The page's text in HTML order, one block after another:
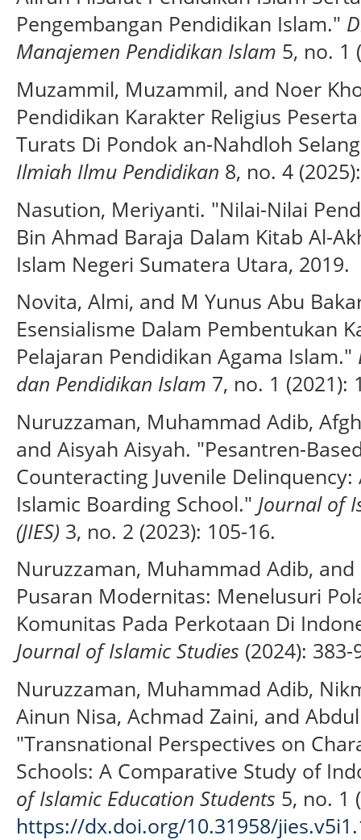
Pengembangan Pendidikan Islam."
Manajemen Pendidikan Islam 5, no. 1
Muzammil, Muzammil, and Noer
Pendidikan Karakter Religius
Turats Di Pondok an-Nahdloh
Ilmiah Ilmu Pendidikan 8, no. 4
Nasution, Meriyanti. "Nilai-Nilai
Bin Ahmad Baraja Dalam Kitab Al-
Islam Negeri Sumatera Utara, 2019.
Novita, Almi, and M Yunus Abu
Esensialisme Dalam Pembentukan
Pelajaran Pendidikan Agama Islam."
dan Pendidikan Islam 7, no. 1 (2021):
Nuruzzaman, Muhammad Adib,
and Aisyah Aisyah. "Pesantren-
Counteracting Juvenile
Islamic Boarding School." Journal of
(JIES) 3, no. 2 (2023): 105-16.
Nuruzzaman, Muhammad Adib,
Pusaran Modernitas: Menelusuri
Komunitas Pada Perkotaan Di
Journal of Islamic Studies (2024): 383-
Nuruzzaman, Muhammad Adib,
Ainun Nisa, Achmad Zaini, and
"Transnational Perspectives on
Schools: A Comparative Study of
of Islamic Education Students 5, no. 1
https://dx.doi.org/10.31958/